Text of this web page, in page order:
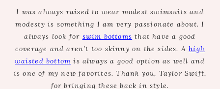
I was always raised to wear modest swimsuits and
modesty is something I am very passionate about. I
always look for swim bottoms that have a good
coverage and aren’t too skinny on the sides. Ahigh
waisted bottom is always a good option as well and
is one of my new favorites. Thank you, Taylor Swift,
for bringing these back in style.